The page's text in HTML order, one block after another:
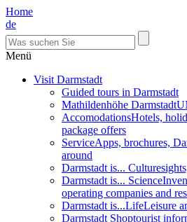
Home
de
Menü
Visit Darmstadt
Guided tours in Darmstadt
Mathildenhöhe Darmstadt
AccomodationsHotels,
package offers
ServiceApps, brochures,
around
Darmstadt is... Culture
Darmstadt is... Science
operating companies and
Darmstadt is...LifeLeisure
Darmstadt Shoptourist